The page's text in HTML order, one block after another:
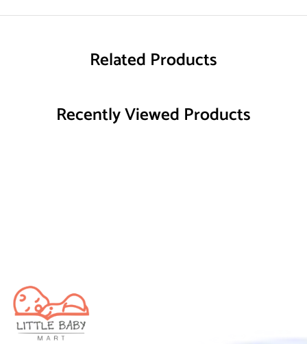
Related Products
Recently Viewed Products